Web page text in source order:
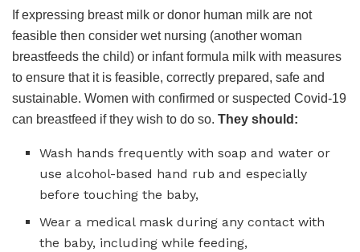
If expressing breast milk or donor human milk are not
feasible then consider wet nursing (another woman
breastfeeds the child) or infant formula milk with measures
to ensure that it is feasible, correctly prepared, safe and
sustainable. Women with confirmed or suspected Covid-19
can breastfeed if they wish to do so. They should:
Wash hands frequently with soap and water or
use alcohol-based hand rub and especially
before touching the baby,
Wear a medical mask during any contact with
the baby, including while feeding,